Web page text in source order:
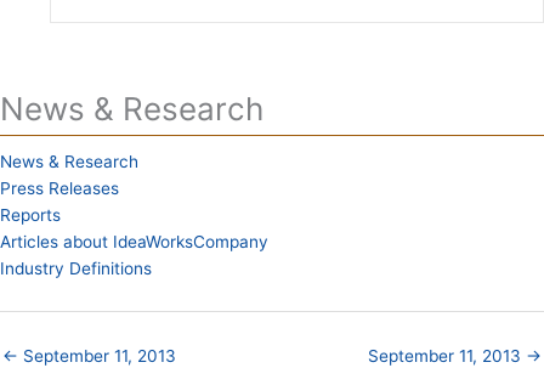
News & Research
News & Research
Press Releases
Reports
Articles about IdeaWorksCompany
Industry Definitions
← September 11, 2013 September 11, 2013 →